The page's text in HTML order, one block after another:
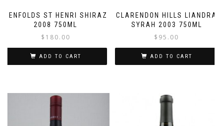
PENFOLDS ST HENRI SHIRAZ
2008 750ML
$ 180.00
ADD TO CART
CLARENDON HILLS LIANDRA
SYRAH 2003 750ML
$ 95.00
ADD TO CART